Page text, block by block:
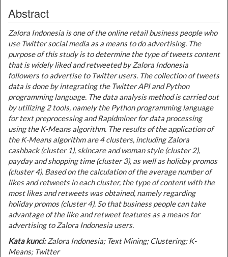
Abstract
Zalora Indonesia is one of the online retail business people who
use Twitter social media as a means to do advertising. The
purpose of this study is to determine the type of tweets content
that is widely liked and retweeted by Zalora Indonesia
followers to advertise to Twitter users. The collection of tweets
data is done by integrating the Twitter API and Python
programming language. The data analysis method is carried out
by utilizing 2 tools, namely the Python programming language
for text preprocessing and Rapidminer for data processing
using the K-Means algorithm. The results of the application of
the K-Means algorithm are 4 clusters, including Zalora
cashback (cluster 1), skincare and woman style (cluster 2),
payday and shopping time (cluster 3), as well as holiday promos
(cluster 4). Based on the calculation of the average number of
likes and retweets in each cluster, the type of content with the
most likes and retweets was obtained, namely regarding
holiday promos (cluster 4). So that business people can take
advantage of the like and retweet features as a means for
advertising to Zalora Indonesia users.
Kata kunci:Zalora Indonesia; Text Mining; Clustering; K-
Means; Twitter